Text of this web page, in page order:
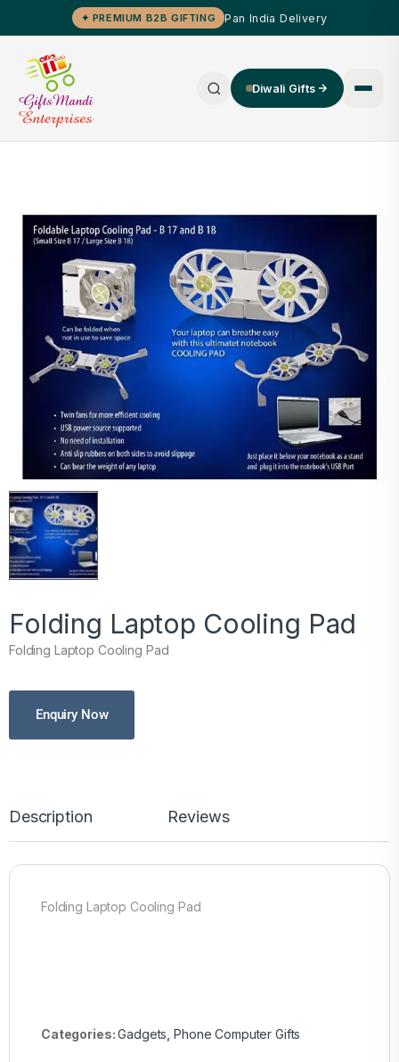
✦ PREMIUM B2B GIFTING Pan India Delivery
Diwali Gifts
Folding Laptop Cooling Pad
Folding Laptop Cooling Pad
Enquiry Now
Description Reviews
Folding Laptop Cooling Pad
Categories:Gadgets ,Phone Computer Gifts